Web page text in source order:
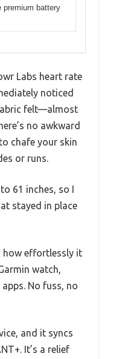
premium battery
Labs heart rate
noticed
felt—almost
no awkward
chafe your skin
or runs.
61 inches, so I
stayed in place
how effortlessly it
watch,
No fuss, no
and it syncs
It’s a relief